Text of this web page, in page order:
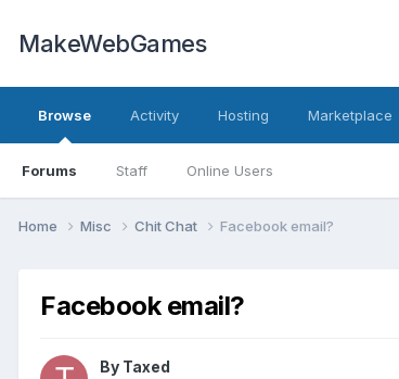
MakeWebGames
Browse
Forums Staff Online Users
Activity Hosting Marketplace
Home Misc Chit Chat Facebook email?
Facebook email?
By Taxed